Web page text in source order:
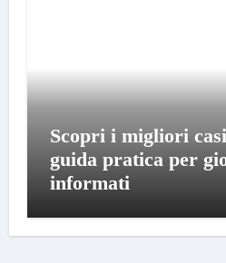
Scopri i migliori
guida pratica per
informati